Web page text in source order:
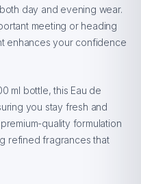
day and evening wear.
meeting or heading
enhances your confidence
ml bottle, this Eau de
you stay fresh and
quality formulation
refined fragrances that